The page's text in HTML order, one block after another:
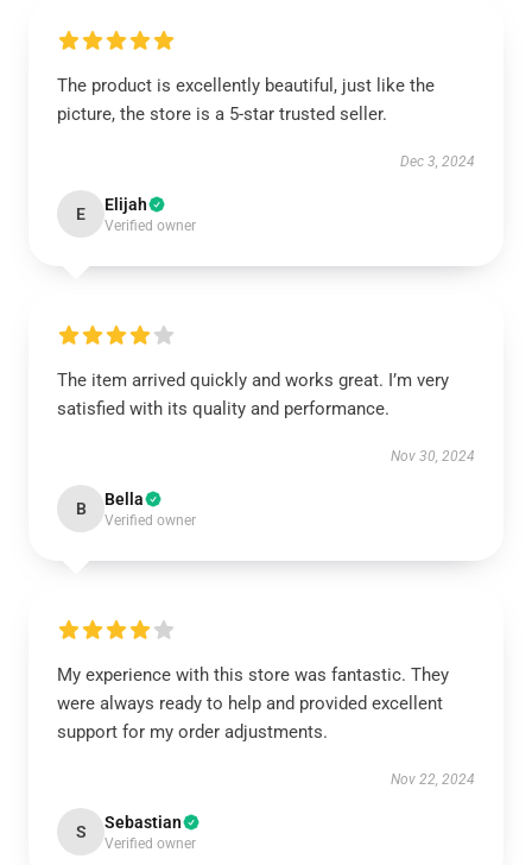
The product is excellently beautiful, just like the
picture, the store is a 5-star trusted seller.
Dec 3, 2024
E Elijah
Verified owner
The item arrived quickly and works great. I’m very
satisfied with its quality and performance.
Nov 30, 2024
B Bella
Verified owner
My experience with this store was fantastic. They
were always ready to help and provided excellent
support for my order adjustments.
Nov 22, 2024
S Sebastian
Verified owner